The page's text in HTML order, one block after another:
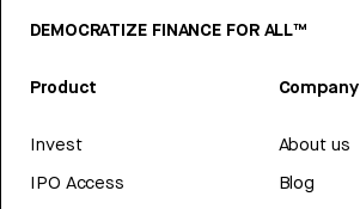
DEMOCRATIZE FINANCE FOR ALL™
Product
Invest
IPO Access
Company
About us
Blog